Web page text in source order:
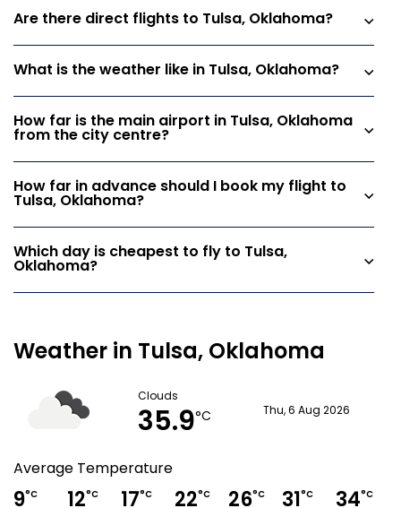
Are there direct flights to Tulsa, Oklahoma?
What is the weather like in Tulsa, Oklahoma?
How far is the main airport in Tulsa, Oklahoma
from the city centre?
How far in advance should I book my flight to
Tulsa, Oklahoma?
Which day is cheapest to fly to Tulsa,
Oklahoma?
Weather in Tulsa, Oklahoma
Clouds
35.9°C Thu, 6 Aug 2026
Average Temperature
9°C 12°C 17°C 22°C 26°C 31°C 34°C